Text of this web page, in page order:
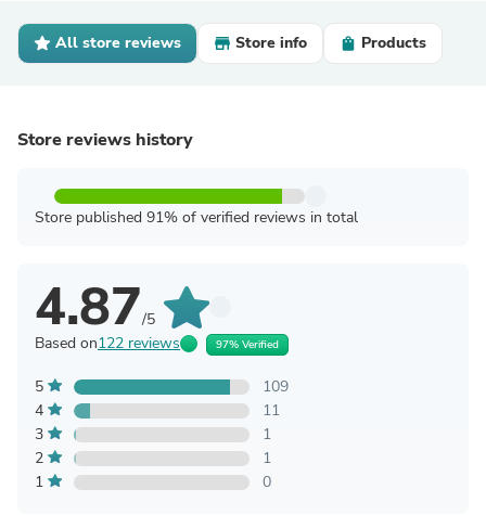
All store reviews Store info Products
Store reviews history
Store published 91% of verified reviews in total
4.87/5
Based on122 reviews 97% Verified
5
109
4
11
3
1
2
1
1
0